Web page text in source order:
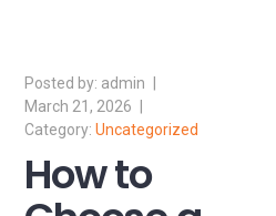
admin
March 21, 2026
Uncategorized
How to